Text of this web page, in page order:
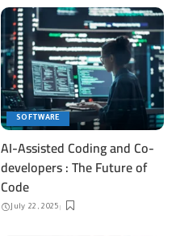
SOFTWARE
AI-Assisted Coding and Co-
developers : The Future of
Code
July 22, 2025